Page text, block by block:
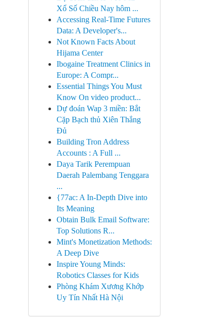
Xổ Số Chiều Nay hôm ...
Accessing Real-Time Futures
Data: A Developer's...
Not Known Facts About
Hijama Center
Ibogaine Treatment Clinics in
Europe: A Compr...
Essential Things You Must
Know On video product...
Dự đoán Wap 3 miền: Bắt
Cặp Bạch thủ Xiên Thắng
Đủ
Building Tron Address
Accounts : A Full ...
Daya Tarik Perempuan
Daerah Palembang Tenggara
...
{77ac: A In-Depth Dive into
Its Meaning
Obtain Bulk Email Software:
Top Solutions R...
Mint's Monetization Methods:
A Deep Dive
Inspire Young Minds:
Robotics Classes for Kids
Phòng Khám Xương Khớp
Uy Tín Nhất Hà Nội